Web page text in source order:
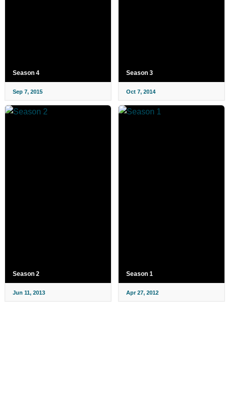
Season 4
Sep 7, 2015
Season 3
Oct 7, 2014
Season 2
Jun 11, 2013
Season 1
Apr 27, 2012